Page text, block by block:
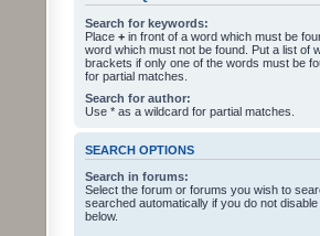
Search for keywords:
Place + in front of a word which must be
word which must not be found. Put a list of
brackets if only one of the words must be
for partial matches.
Search for author:
Use * as a wildcard for partial matches.
SEARCH OPTIONS
Search in forums:
Select the forum or forums you wish to
searched automatically if you do not
below.